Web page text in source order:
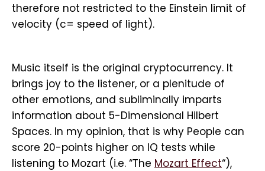
therefore not restricted to the Einstein limit of
velocity (c= speed of light).
Music itself is the original cryptocurrency. It
brings joy to the listener, or a plenitude of
other emotions, and subliminally imparts
information about 5-Dimensional Hilbert
Spaces. In my opinion, that is why People can
score 20-points higher on IQ tests while
listening to Mozart (i.e. “The Mozart Effect“),